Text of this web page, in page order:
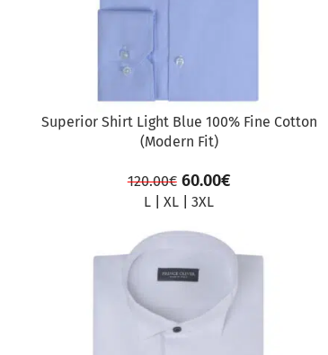
Superior Shirt Light Blue 100% Fine Cotton
(Modern Fit)
120.00€ 60.00€
L |XL |3XL